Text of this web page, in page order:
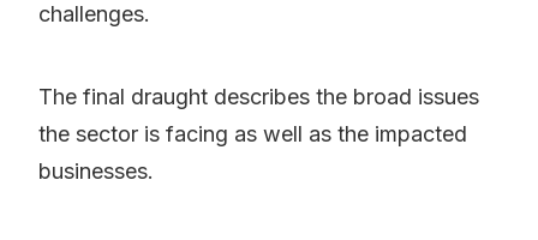
challenges.
The final draught describes the broad issues
the sector is facing as well as the impacted
businesses.